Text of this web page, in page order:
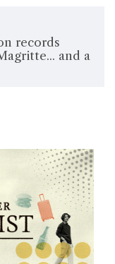
records
and a